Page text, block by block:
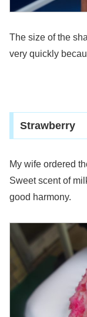
The size of the
very quickly
Strawberry
My wife ordered
Sweet scent of
good harmony.